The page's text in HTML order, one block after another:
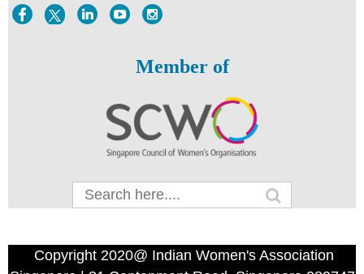
Member of
Copyright 2020@ Indian Women's Association